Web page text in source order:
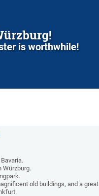
is worthwhile!
Würzburg.
old buildings, and a great